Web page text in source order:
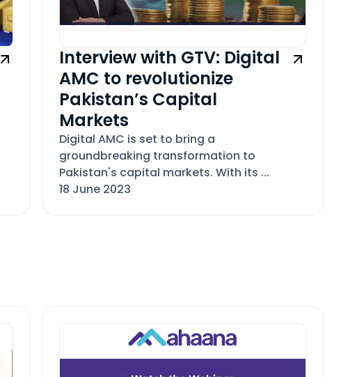
Interview with GTV: Digital
AMC to revolutionize
Pakistan’s Capital
Markets
Digital AMC is set to bring a
groundbreaking transformation to
Pakistan's capital markets. With its ...
18 June 2023